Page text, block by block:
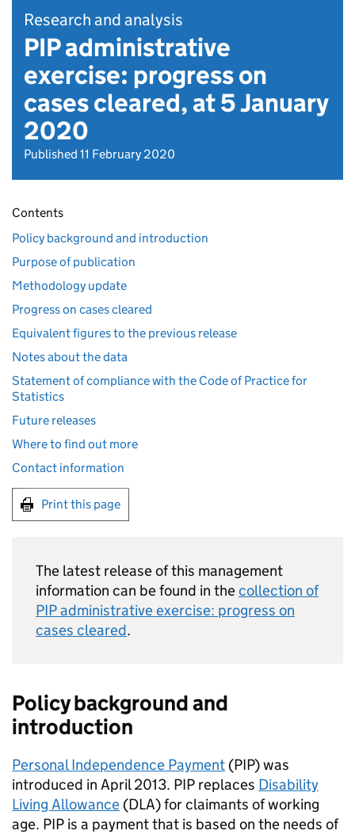
Research and analysis
PIP administrative
exercise: progress on
cases cleared, at 5 January
2020
Published 11 February 2020
Contents
Policy background and introduction
Purpose of publication
Methodology update
Progress on cases cleared
Equivalent figures to the previous release
Notes about the data
Statement of compliance with the Code of Practice for
Statistics
Future releases
Where to find out more
Contact information
Print this page
The latest release of this management
information can be found in thecollection of
PIPadministrative exercise: progress on
cases cleared.
Policy background and
introduction
Personal Independence Payment (PIP) was
introduced in April 2013. PIP replaces Disability
Living Allowance (DLA) for claimants of working
age. PIP is a payment that is based on the needs of